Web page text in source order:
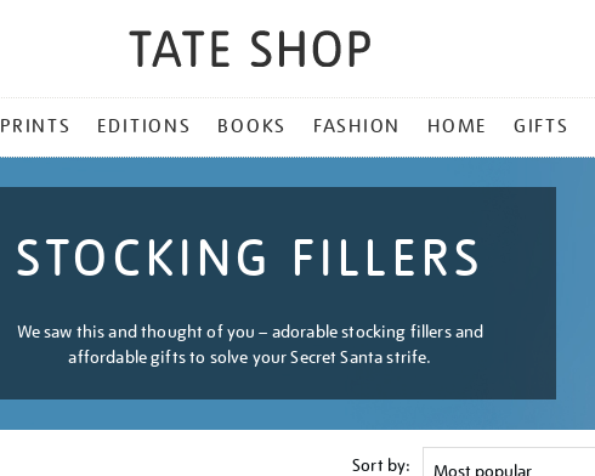
PRINTS EDITIONS BOOKS FASHION HOME GIFTS
STOCKING FILLERS
We saw this and thought of you – adorable stocking fillers and
affordable gifts to solve your Secret Santa strife.
Sort by: